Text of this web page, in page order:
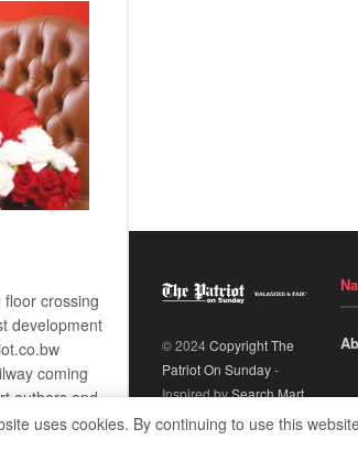
crossing
development
coming
authors and
stuff.
© 2024Copyright The
Patriot On Sunday-
Inspired bySearch Mart.
uses cookies. By continuing to use this